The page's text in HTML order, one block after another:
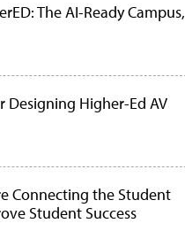
The AI-Ready Campus,
Designing Higher-Ed AV
Connecting the Student
Student Success